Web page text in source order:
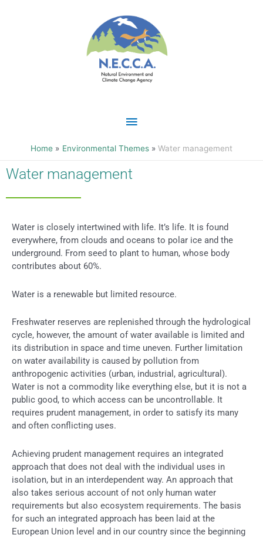
Main
Menu
Home Environmental Themes Water management
Water management
Water is closely intertwined with life. It’s life. It is found
everywhere, from clouds and oceans to polar ice and the
underground. From seed to plant to human, whose body
contributes about 60%.
Water is a renewable but limited resource.
Freshwater reserves are replenished through the hydrological
cycle, however, the amount of water available is limited and
its distribution in space and time uneven. Further limitation
on water availability is caused by pollution from
anthropogenic activities (urban, industrial, agricultural).
Water is not a commodity like everything else, but it is not a
public good, to which access can be uncontrollable. It
requires prudent management, in order to satisfy its many
and often conflicting uses.
Achieving prudent management requires an integrated
approach that does not deal with the individual uses in
isolation, but in an interdependent way. An approach that
also takes serious account of not only human water
requirements but also ecosystem requirements. The basis
for such an integrated approach has been laid at the
European Union level and in our country since the beginning